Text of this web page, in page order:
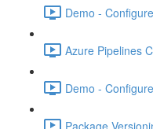
Demo -
Azure Pipelines
Demo -
Package